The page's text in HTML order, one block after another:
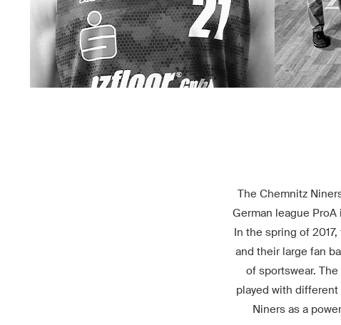
The Chemnitz
German league
In the spring of
and their large fan
of sportswear.
played with
Niners as a